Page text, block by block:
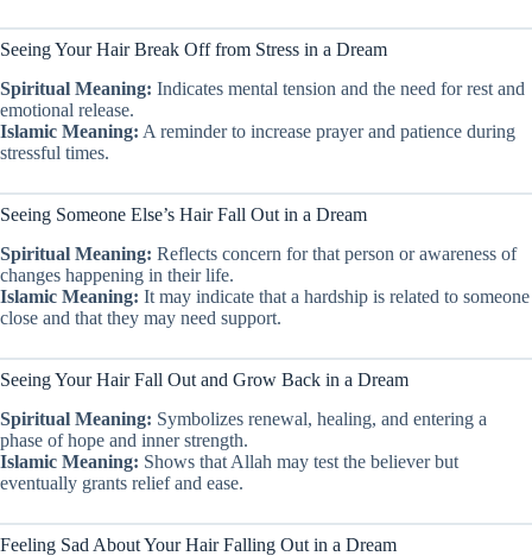
Seeing Your Hair Break Off from Stress in a Dream
Spiritual Meaning: Indicates mental tension and the need for rest and
emotional release.
Islamic Meaning: A reminder to increase prayer and patience during
stressful times.
Seeing Someone Else’s Hair Fall Out in a Dream
Spiritual Meaning: Reflects concern for that person or awareness of
changes happening in their life.
Islamic Meaning: It may indicate that a hardship is related to someone
close and that they may need support.
Seeing Your Hair Fall Out and Grow Back in a Dream
Spiritual Meaning: Symbolizes renewal, healing, and entering a
phase of hope and inner strength.
Islamic Meaning: Shows that Allah may test the believer but
eventually grants relief and ease.
Feeling Sad About Your Hair Falling Out in a Dream